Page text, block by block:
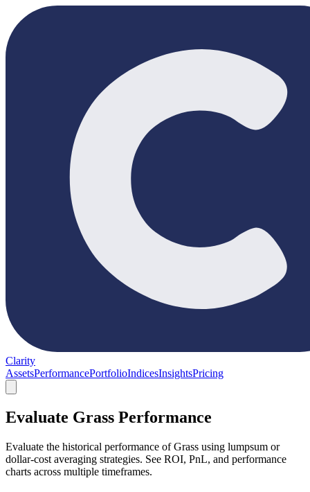
Clarity
AssetsPerformancePortfolioIndicesInsightsPricing
Evaluate Grass Performance
Evaluate the historical performance of Grass using lumpsum or
dollar-cost averaging strategies. See ROI, PnL, and performance
charts across multiple timeframes.